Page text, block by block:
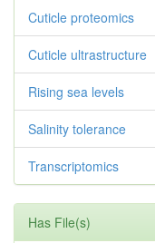
Cuticle proteomics
Cuticle ultrastructure
Rising sea levels
Salinity tolerance
Transcriptomics
Has File(s)